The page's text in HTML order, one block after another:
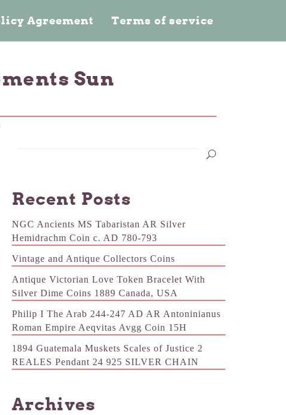
Agreement Terms of service
Sun
Recent Posts
NGC Ancients MS Tabaristan AR Silver
Hemidrachm Coin c. AD 780-793
Vintage and Antique Collectors Coins
Antique Victorian Love Token Bracelet With
Silver Dime Coins 1889 Canada, USA
Philip I The Arab 244-247 AD AR Antoninianus
Roman Empire Aeqvitas Avgg Coin 15H
1894 Guatemala Muskets Scales of Justice 2
REALES Pendant 24 925 SILVER CHAIN
Archives